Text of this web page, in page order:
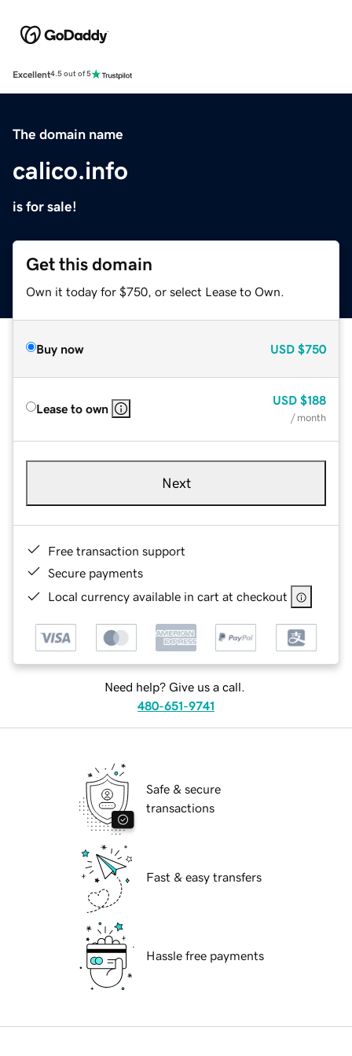
Excellent4.5 out of 5
The domain name
calico.info
is for sale!
Get this domain
Own it today for $750, or select Lease to Own.
Buy now USD $750
Lease to own
USD $188
/ month
Next
Free transaction support
Secure payments
Local currency available in cart at checkout
Need help? Give us a call.
480-651-9741
Safe & secure
transactions
Fast & easy transfers
Hassle free payments